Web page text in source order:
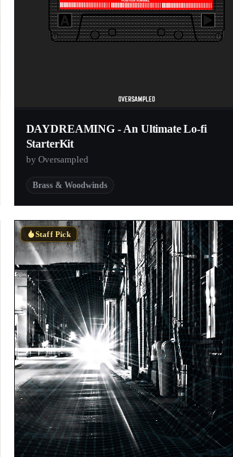
DAYDREAMING - An Ultimate Lo-fi
StarterKit
by Oversampled
Brass & Woodwinds
Staff Pick